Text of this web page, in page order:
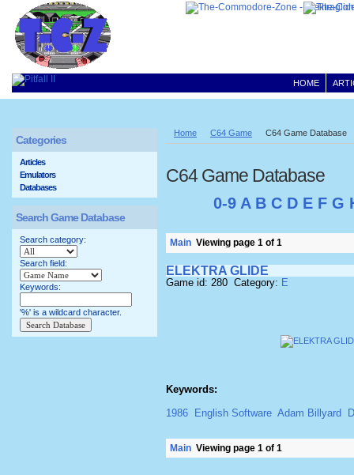
HOME
Home C64 Game C64 Game Database
C64 Game Database
0-9 A B C D E F G
Main Viewing page 1 of 1
ELEKTRA GLIDE
Game id: 280 Category: E
Keywords:
1986
English Software Adam Billyard
Main Viewing page 1 of 1
Categories
Articles
Emulators
Databases
Search Game Database
Search category:
Search field:
Keywords:
'%' is a wildcard character.